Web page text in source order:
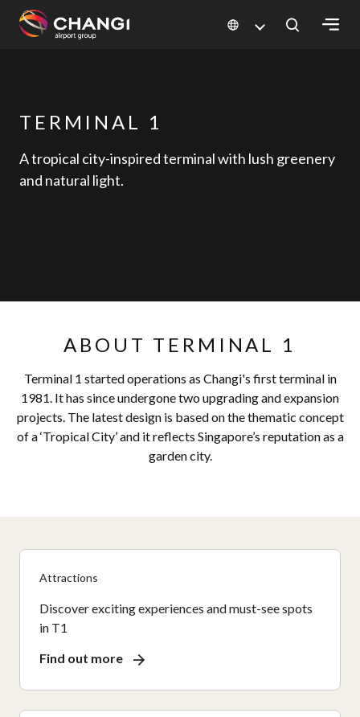
Changi
Language
TERMINAL 1
A tropical city-inspired terminal with lush greenery
and natural light.
ABOUT TERMINAL 1
Terminal 1 started operations as Changi's first terminal in
1981. It has since undergone two upgrading and expansion
projects. The latest design is based on the thematic concept
of a ‘Tropical City’ and it reflects Singapore’s reputation as a
garden city.
Attractions
Discover exciting experiences and must-see spots
in T1
Find out more